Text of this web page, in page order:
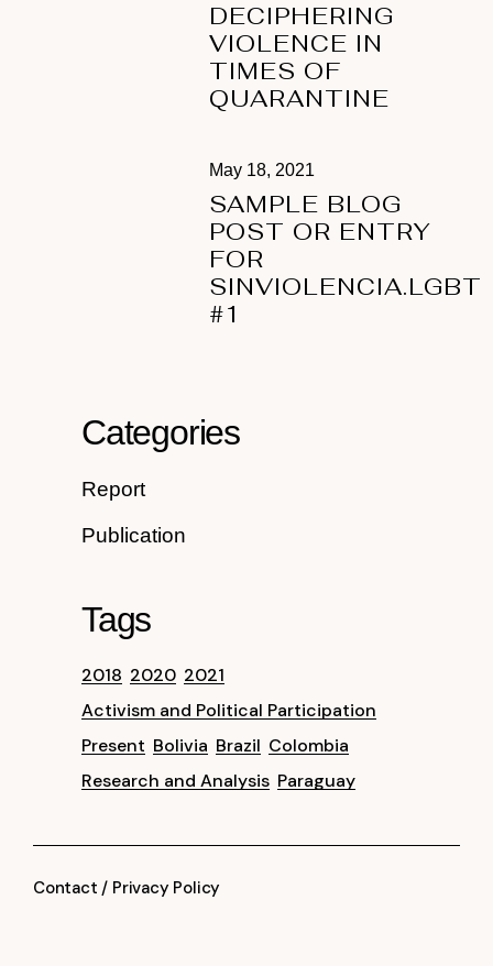
DECIPHERING
VIOLENCE IN
TIMES OF
QUARANTINE
SAMPLE BLOG
POST OR ENTRY
FOR
SINVIOLENCIA.LGBT
#1
May 18, 2021
Categories
Report
Publication
Tags
2018 2020 2021
Activism and Political Participation
Present Bolivia Brazil Colombia
Research and Analysis Paraguay
Contact / Privacy Policy